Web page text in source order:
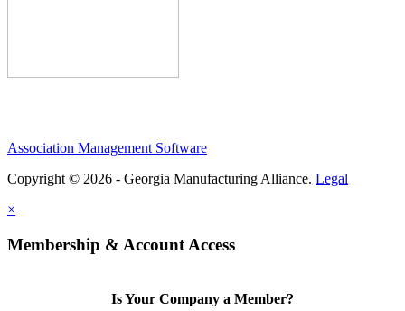
Association Management Software
Copyright © 2026 - Georgia Manufacturing Alliance. Legal
×
Membership & Account Access
Is Your Company a Member?